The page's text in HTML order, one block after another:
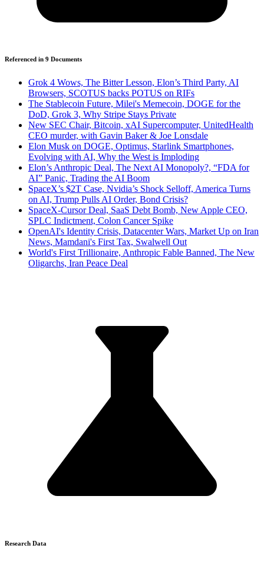
Referenced in 9 Documents
Grok 4 Wows, The Bitter Lesson, Elon’s Third Party, AI
Browsers, SCOTUS backs POTUS on RIFs
The Stablecoin Future, Milei's Memecoin, DOGE for the
DoD, Grok 3, Why Stripe Stays Private
New SEC Chair, Bitcoin, xAI Supercomputer, UnitedHealth
CEO murder, with Gavin Baker & Joe Lonsdale
Elon Musk on DOGE, Optimus, Starlink Smartphones,
Evolving with AI, Why the West is Imploding
Elon’s Anthropic Deal, The Next AI Monopoly?, “FDA for
AI” Panic, Trading the AI Boom
SpaceX’s $2T Case, Nvidia’s Shock Selloff, America Turns
on AI, Trump Pulls AI Order, Bond Crisis?
SpaceX-Cursor Deal, SaaS Debt Bomb, New Apple CEO,
SPLC Indictment, Colon Cancer Spike
OpenAI's Identity Crisis, Datacenter Wars, Market Up on Iran
News, Mamdani's First Tax, Swalwell Out
World's First Trillionaire, Anthropic Fable Banned, The New
Oligarchs, Iran Peace Deal
Research Data